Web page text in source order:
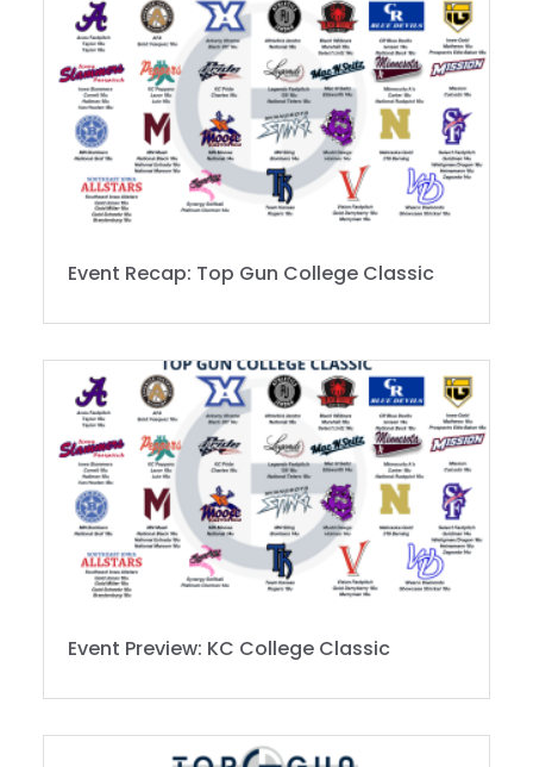
Event Recap: Top Gun College Classic
Event Preview: KC College Classic